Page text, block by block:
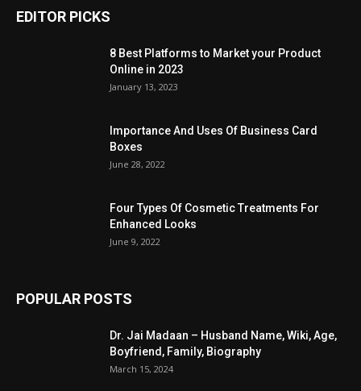
EDITOR PICKS
8 Best Platforms to Market your Product
Online in 2023
January 13, 2023
Importance And Uses Of Business Card
Boxes
June 28, 2022
Four Types Of Cosmetic Treatments For
Enhanced Looks
June 9, 2022
POPULAR POSTS
Dr. Jai Madaan – Husband Name, Wiki, Age,
Boyfriend, Family, Biography
March 15, 2024